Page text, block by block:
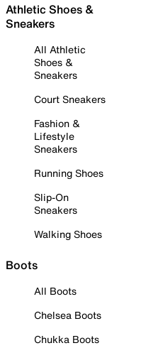
Athletic Shoes &
Sneakers
All Athletic
Shoes &
Sneakers
Court Sneakers
Fashion &
Lifestyle
Sneakers
Running Shoes
Slip-On
Sneakers
Walking Shoes
Boots
All Boots
Chelsea Boots
Chukka Boots